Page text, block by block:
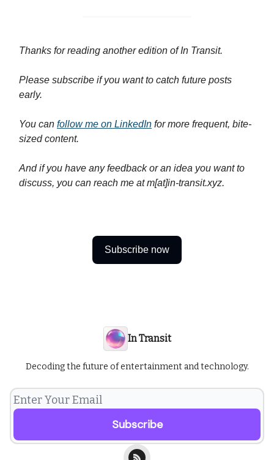
Thanks for reading another edition of In Transit.
Please subscribe if you want to catch future posts
early.
You can follow me on LinkedIn for more frequent, bite-
sized content.
And if you have any feedback or an idea you want to
discuss, you can reach me at m[at]in-transit.xyz.
Subscribe now
In Transit
Decoding the future of entertainment and technology.